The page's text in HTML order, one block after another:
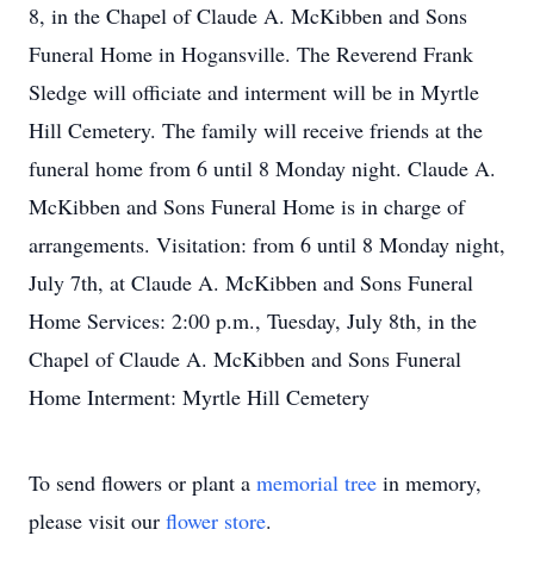
8, in the Chapel of Claude A. McKibben and Sons
Funeral Home in Hogansville. The Reverend Frank
Sledge will officiate and interment will be in Myrtle
Hill Cemetery. The family will receive friends at the
funeral home from 6 until 8 Monday night. Claude A.
McKibben and Sons Funeral Home is in charge of
arrangements. Visitation: from 6 until 8 Monday night,
July 7th, at Claude A. McKibben and Sons Funeral
Home Services: 2:00 p.m., Tuesday, July 8th, in the
Chapel of Claude A. McKibben and Sons Funeral
Home Interment: Myrtle Hill Cemetery
To send flowers or plant a memorial tree in memory,
please visit our flower store.